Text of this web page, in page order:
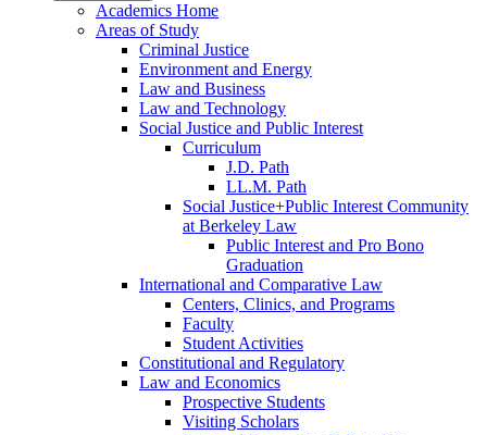
Academics Home
Areas of Study
Criminal Justice
Environment and Energy
Law and Business
Law and Technology
Social Justice and Public Interest
Curriculum
J.D. Path
LL.M. Path
Social Justice+Public Interest Community
at Berkeley Law
Public Interest and Pro Bono
Graduation
International and Comparative Law
Centers, Clinics, and Programs
Faculty
Student Activities
Constitutional and Regulatory
Law and Economics
Prospective Students
Visiting Scholars